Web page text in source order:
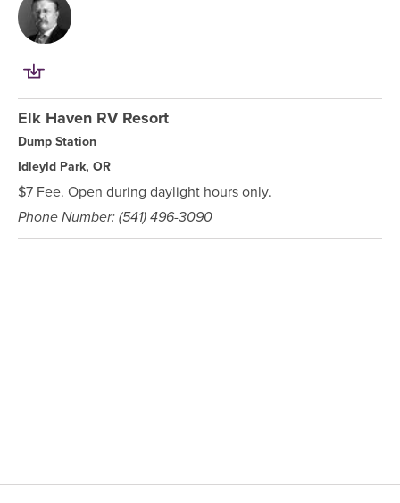
Elk Haven RV Resort
Dump Station
Idleyld Park, OR
$7 Fee. Open during daylight hours only.
Phone Number: (541) 496-3090